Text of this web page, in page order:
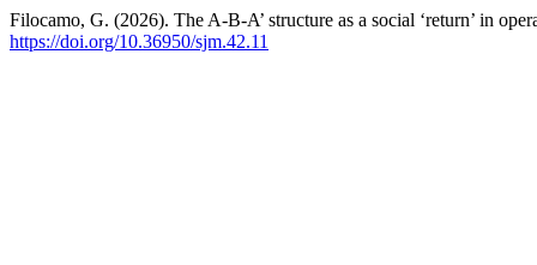
Filocamo, G. (2026). The A-B-A’ structure as a social ‘return’ in
https://doi.org/10.36950/sjm.42.11